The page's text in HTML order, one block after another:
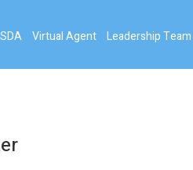
SDA Virtual Agent Leadership Team